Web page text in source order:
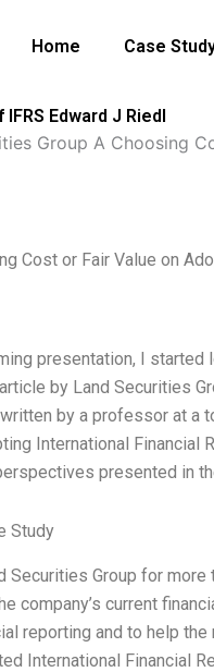
Home Case
Edward J Riedl
Group A Choosing
Cost or Fair Value on
presentation, I
by Land Securities
by a professor at
International Financial
presented in
Study
Securities Group for
company’s current
reporting and to help
International Financial